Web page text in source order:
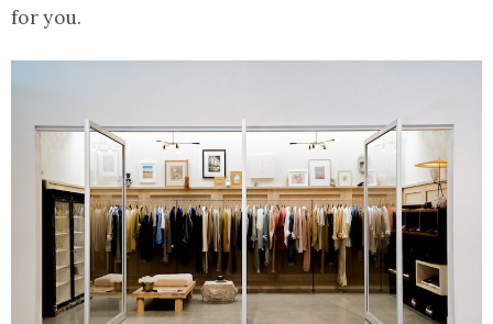
for you.